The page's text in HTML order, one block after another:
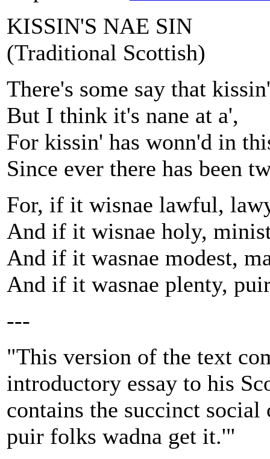
KISSIN'S NAE SIN
(Traditional Scottish)
There's some say that
But I think it's nane at a',
For kissin' has wonn'd in
Since ever there has been
For, if it wisnae lawful,
And if it wisnae holy,
And if it wasnae modest,
And if it wasnae plenty,
---
"This version of the text
introductory essay to his
contains the succinct
puir folks wadna get it.'"